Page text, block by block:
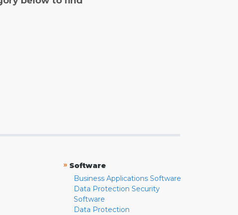
» Software
Business Applications Software
Data Protection Security
Software
Data Protection